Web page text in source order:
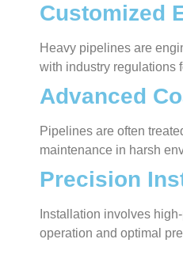
Customized
Heavy pipelines are
with industry regulations
Advanced
Pipelines are often
maintenance in harsh
Precision
Installation involves
operation and optimal